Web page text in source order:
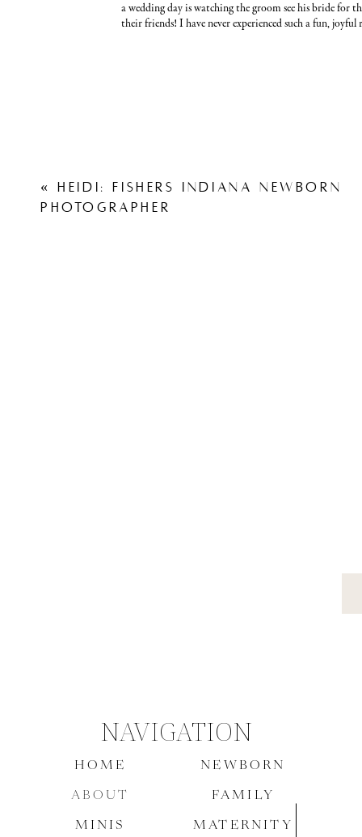
a wedding day is watching the groom see his bride for
their friends! I have never experienced such a fun,
« HEIDI: FISHERS INDIANA NEWBORN
PHOTOGRAPHER
NAVIGATION
MINIS
HOME
ABOUT
NEWBORN
FAMILY
MATERNITY